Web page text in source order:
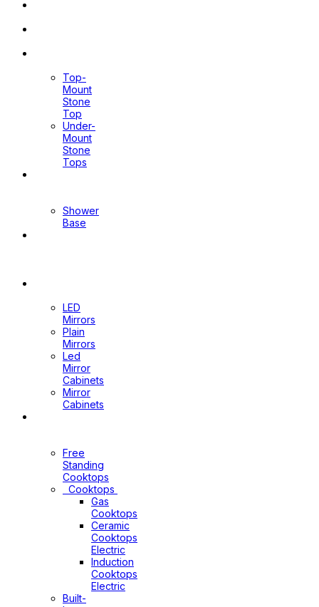
Top-
Mount
Stone
Top
Under-
Mount
Stone
Tops
Shower
Base
LED
Mirrors
Plain
Mirrors
Led
Mirror
Cabinets
Mirror
Cabinets
Free
Standing
Cooktops
Cooktops
Gas
Cooktops
Ceramic
Cooktops
Electric
Induction
Cooktops
Electric
Built-